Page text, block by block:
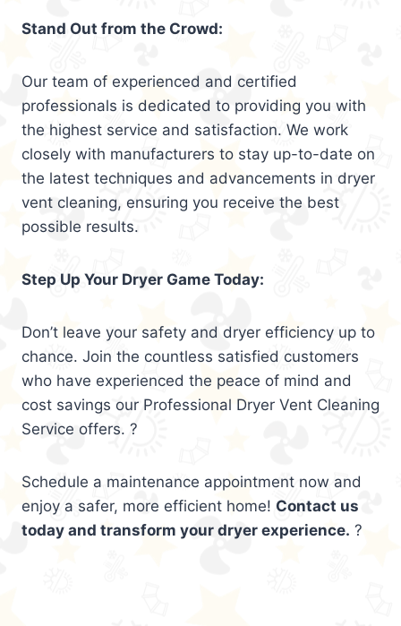
Stand Out from the Crowd:
Our team of experienced and certified
professionals is dedicated to providing you with
the highest service and satisfaction. We work
closely with manufacturers to stay up-to-date on
the latest techniques and advancements in dryer
vent cleaning, ensuring you receive the best
possible results.
Step Up Your Dryer Game Today:
Don’t leave your safety and dryer efficiency up to
chance. Join the countless satisfied customers
who have experienced the peace of mind and
cost savings our Professional Dryer Vent Cleaning
Service offers. ?
Schedule a maintenance appointment now and
enjoy a safer, more efficient home! Contact us
today and transform your dryer experience. ?